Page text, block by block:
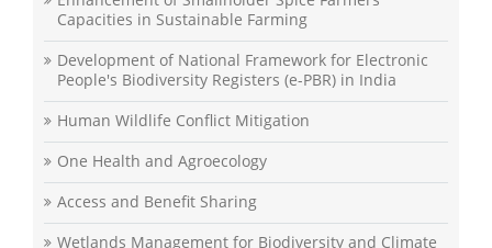
Capacities in Sustainable Farming
Development of National Framework for Electronic
People's Biodiversity Registers (e-PBR) in India
Human Wildlife Conflict Mitigation
One Health and Agroecology
Access and Benefit Sharing
Wetlands Management for Biodiversity and Climate